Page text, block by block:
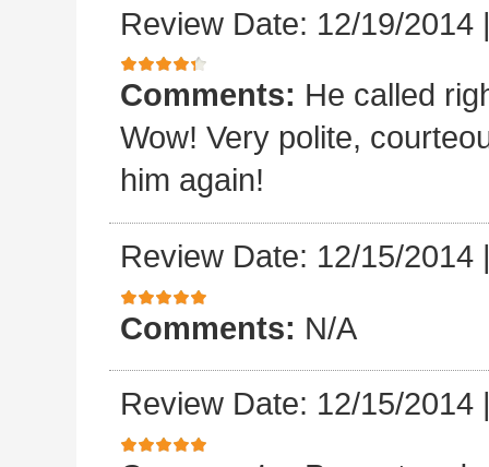
Review Date: 12/19/2014
Comments: He called
Wow! Very polite,
him again!
Review Date: 12/15/2014
Comments: N/A
Review Date: 12/15/2014